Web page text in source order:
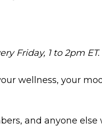
Friday, 1 to 2pm ET.
wellness, your
and anyone else